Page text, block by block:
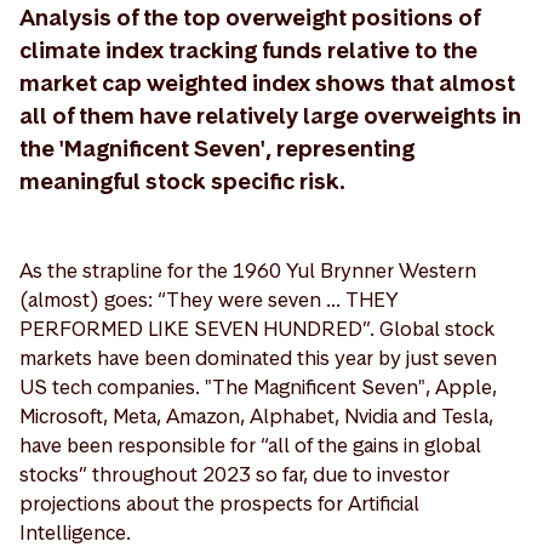
Analysis of the top overweight positions of
climate index tracking funds relative to the
market cap weighted index shows that almost
all of them have relatively large overweights in
the 'Magnificent Seven', representing
meaningful stock specific risk.
As the strapline for the 1960 Yul Brynner Western
(almost) goes: “They were seven ... THEY
PERFORMED LIKE SEVEN HUNDRED”. Global stock
markets have been dominated this year by just seven
US tech companies. "The Magnificent Seven", Apple,
Microsoft, Meta, Amazon, Alphabet, Nvidia and Tesla,
have been responsible for “all of the gains in global
stocks” throughout 2023 so far, due to investor
projections about the prospects for Artificial
Intelligence.